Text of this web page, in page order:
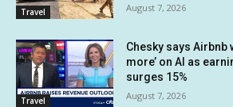
Travel August 7, 2026
Travel
Chesky says Airbnb
more’ on AI as
surges 15%
August 7, 2026